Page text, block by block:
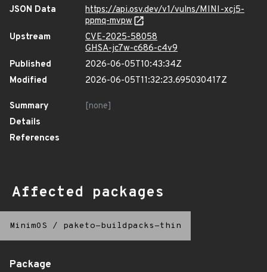
JSON Data
https://api.osv.dev/v1/vulns/MINI-xcj5-
ppmq-mvpw
Upstream
CVE-2025-58058
GHSA-jc7w-c686-c4v9
Published
2026-06-05T10:43:34Z
Modified
2026-06-05T11:32:23.695030417Z
Summary
[none]
Details
References
Affected packages
MinimOS / paketo-buildpacks-thin
Package